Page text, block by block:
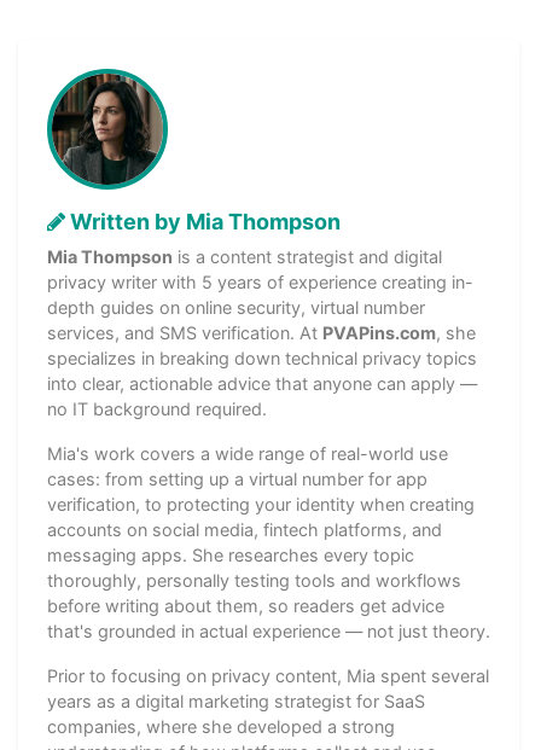
Written by Mia Thompson
Mia Thompson is a content strategist and digital
privacy writer with 5 years of experience creating in-
depth guides on online security, virtual number
services, and SMS verification. At PVAPins.com, she
specializes in breaking down technical privacy topics
into clear, actionable advice that anyone can apply —
no IT background required.
Mia's work covers a wide range of real-world use
cases: from setting up a virtual number for app
verification, to protecting your identity when creating
accounts on social media, fintech platforms, and
messaging apps. She researches every topic
thoroughly, personally testing tools and workflows
before writing about them, so readers get advice
that's grounded in actual experience — not just theory.
Prior to focusing on privacy content, Mia spent several
years as a digital marketing strategist for SaaS
companies, where she developed a strong